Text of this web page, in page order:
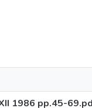
1986 pp.45-